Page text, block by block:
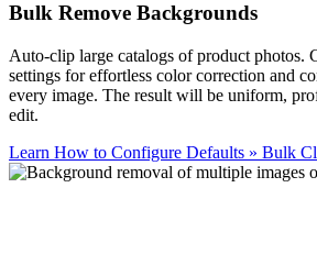
Bulk Remove Backgrounds
Auto-clip large catalogs of product photos.
settings for effortless color correction and
every image. The result will be uniform,
edit.
Learn How to Configure Defaults » Bulk